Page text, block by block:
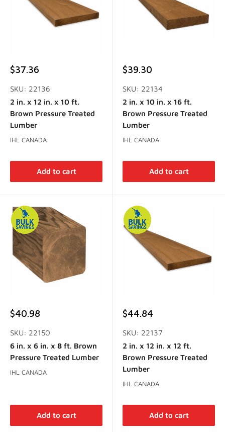
Sale
$37.36
SKU: 22136
2 in. x 12 in. x 10 ft.
Brown Pressure Treated
Lumber
IHL CANADA
Add to cart
Sale
$39.30
SKU: 22134
2 in. x 10 in. x 16 ft.
Brown Pressure Treated
Lumber
IHL CANADA
Add to cart
Sale
$40.98
SKU: 22150
6 in. x 6 in. x 8 ft. Brown
Pressure Treated Lumber
IHL CANADA
Add to cart
Sale
$44.84
SKU: 22137
2 in. x 12 in. x 12 ft.
Brown Pressure Treated
Lumber
IHL CANADA
Add to cart